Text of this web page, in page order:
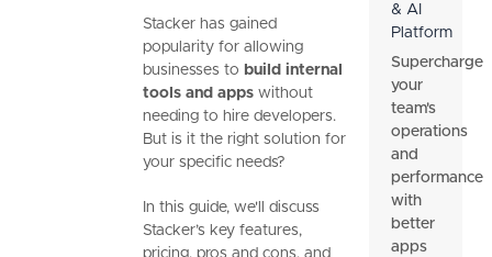
Stacker has gained
popularity for allowing
businesses to build internal
tools and appswithout
needing to hire developers.
But is it the right solution for
your specific needs?
In this guide, we'll discuss
Stacker’s key features,
pricing, pros and cons, and
& AI
Platform
Supercharge
your
team's
operations
and
performance
with
better
apps